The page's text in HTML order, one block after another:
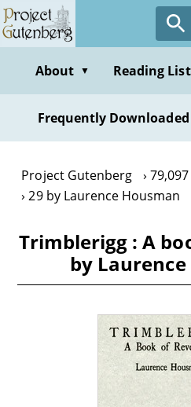
Skip
to
contentAbout ▼ Reading
Frequently Downloaded
Project Gutenberg
29 by Laurence Housman
Trimblerigg : A
by